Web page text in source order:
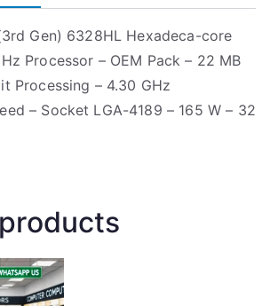
Gen) 6328HL Hexadeca-core
Processor – OEM Pack – 22 MB
Processing – 4.30 GHz
– Socket LGA-4189 – 165 W – 32